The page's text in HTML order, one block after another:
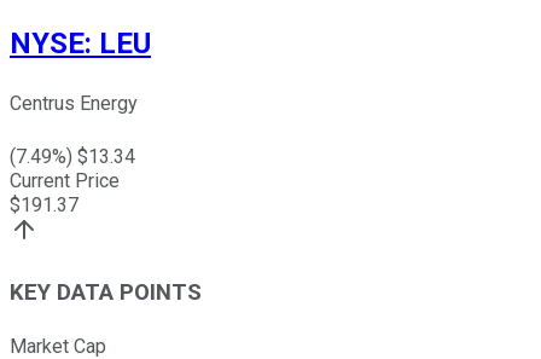
NYSE: LEU
Centrus Energy
(7.49%) $13.34
Current Price
$191.37
KEY DATA POINTS
Market Cap